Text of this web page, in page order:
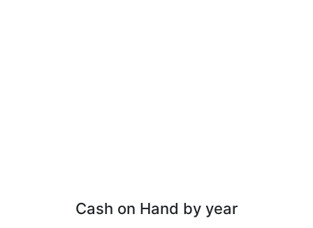
Cash on Hand by year